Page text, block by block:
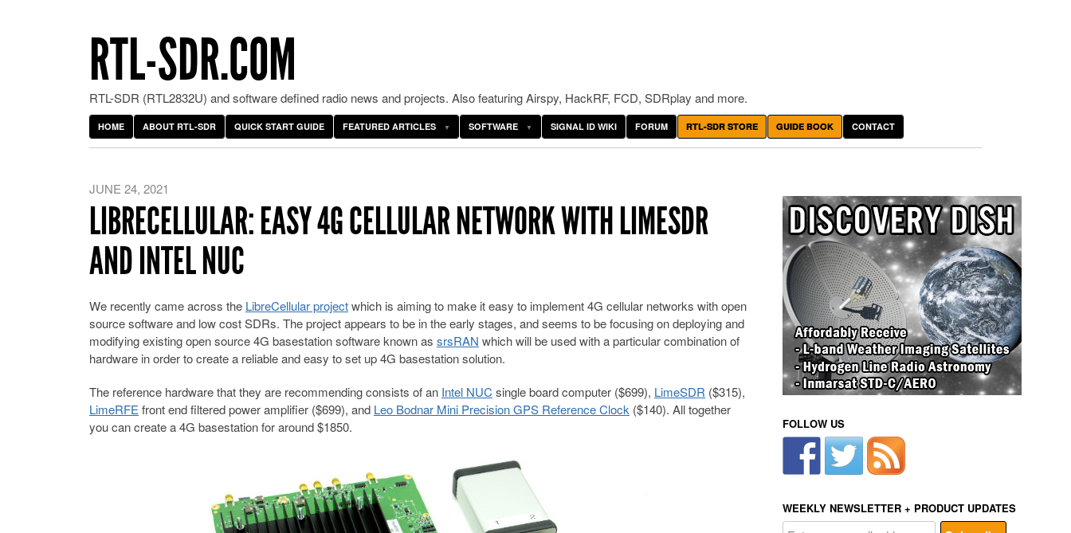
RTL-SDR.COM
RTL-SDR (RTL2832U) and software defined radio news and projects. Also featuring Airspy, HackRF, FCD, SDRplay and more.
HOME ABOUT RTL-SDR QUICK START GUIDE FEATURED ARTICLES SOFTWARE SIGNAL ID WIKI FORUM RTL-SDR STORE GUIDE BOOK CONTACT
JUNE 24, 2021
LIBRECELLULAR: EASY 4G CELLULAR NETWORK WITH LIMESDR
AND INTEL NUC
We recently came across the LibreCellular projectwhich is aiming to make it easy to implement 4G cellular networks with open
source software and low cost SDRs. The project appears to be in the early stages, and seems to be focusing on deploying and
modifying existing open source 4G basestation software known as srsRAN which will be used with a particular combination of
hardware in order to create a reliable and easy to set up 4G basestation solution.
The reference hardware that they are recommending consists of an Intel NUC single board computer ($699), LimeSDR ($315),
LimeRFE front end filtered power amplifier ($699), and Leo Bodnar Mini Precision GPS Reference Clock ($140). All together
you can create a 4G basestation for around $1850.
FOLLOW US
WEEKLY NEWSLETTER + PRODUCT UPDATES